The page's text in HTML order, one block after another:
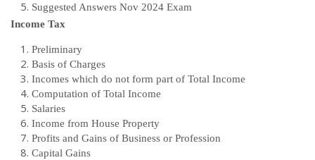
Suggested Answers Nov 2024 Exam
Income Tax
Preliminary
Basis of Charges
Incomes which do not form part of Total Income
Computation of Total Income
Salaries
Income from House Property
Profits and Gains of Business or Profession
Capital Gains